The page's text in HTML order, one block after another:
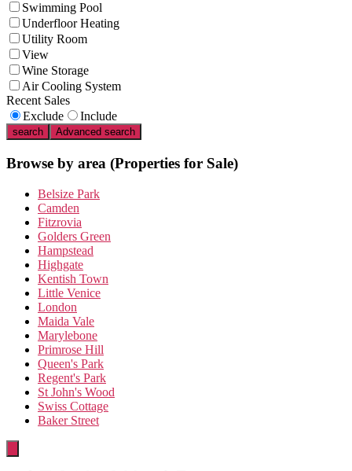
Swimming Pool
Underfloor Heating
Utility Room
View
Wine Storage
Air Cooling System
Recent Sales
Exclude
Include
search Advanced search
Browse by area (Properties for Sale)
Belsize Park
Camden
Fitzrovia
Golders Green
Hampstead
Highgate
Kentish Town
Little Venice
London
Maida Vale
Marylebone
Primrose Hill
Queen's Park
Regent's Park
St John's Wood
Swiss Cottage
Baker Street